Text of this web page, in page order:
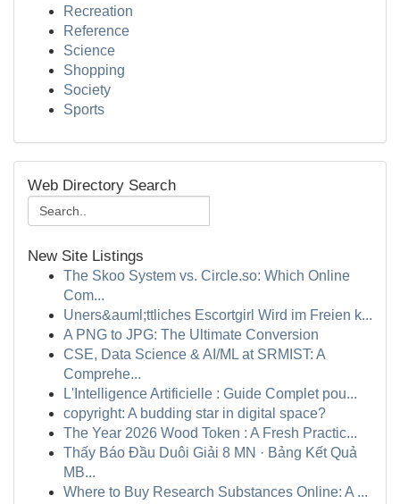
Recreation
Reference
Science
Shopping
Society
Sports
Web Directory Search
New Site Listings
The Skoo System vs. Circle.so: Which Online
Com...
Uners&auml;ttliches Escortgirl Wird im Freien k...
A PNG to JPG: The Ultimate Conversion
CSE, Data Science & AI/ML at SRMIST: A
Comprehe...
L'Intelligence Artificielle : Guide Complet pou...
copyright: A budding star in digital space?
The Year 2026 Wood Token : A Fresh Practic...
Thấy Báo Đầu Duôi Giải 8 MN · Bảng Kết Quả
MB...
Where to Buy Research Substances Online: A ...